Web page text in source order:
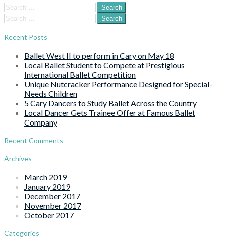
Search
for:
Search
for:
Recent Posts
Ballet West II to perform in Cary on May 18
Local Ballet Student to Compete at Prestigious
International Ballet Competition
Unique Nutcracker Performance Designed for Special-
Needs Children
5 Cary Dancers to Study Ballet Across the Country
Local Dancer Gets Trainee Offer at Famous Ballet
Company
Recent Comments
Archives
March 2019
January 2019
December 2017
November 2017
October 2017
Categories